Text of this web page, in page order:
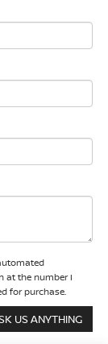
at the number I
for purchase.